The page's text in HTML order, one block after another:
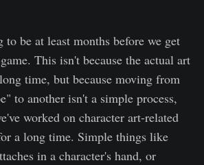
be at least months before we get
This isn't because the actual art
time, but because moving from
to another isn't a simple process,
worked on character art-related
a long time. Simple things like
in a character's hand, or